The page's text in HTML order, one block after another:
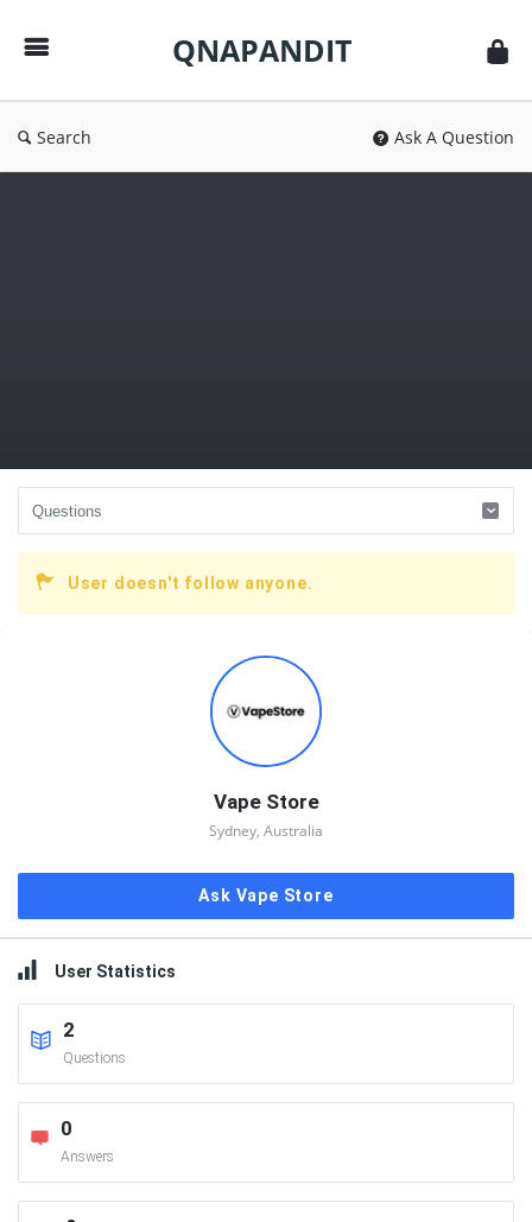
QNAPANDIT
Search Ask A Question
User doesn't follow anyone.
Vape Store
Sydney, Australia
Ask Vape Store
User Statistics
2
Questions
0
Answers